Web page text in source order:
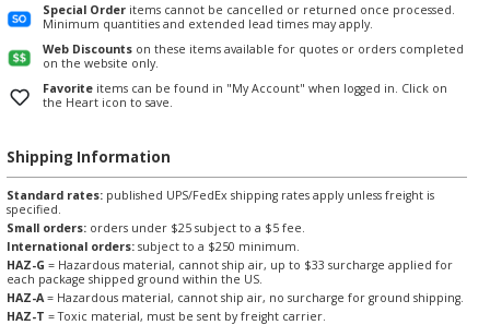
Special Order items cannot be cancelled or returned once processed.
Minimum quantities and extended lead times may apply.
Web Discounts on these items available for quotes or orders completed
on the website only.
Favorite items can be found in "My Account" when logged in. Click on
the Heart icon to save.
Shipping Information
Standard rates: published UPS/FedEx shipping rates apply unless freight is
specified.
Small orders: orders under $25 subject to a $5 fee.
International orders: subject to a $250 minimum.
HAZ-G = Hazardous material, cannot ship air, up to $33 surcharge applied for
each package shipped ground within the US.
HAZ-A= Hazardous material, cannot ship air, no surcharge for ground shipping.
HAZ-T = Toxic material, must be sent by freight carrier.